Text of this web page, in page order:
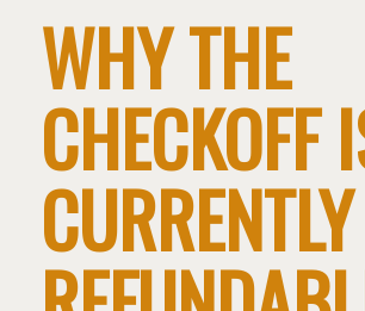
WHY THE
CHECKOFF
CURRENTLY